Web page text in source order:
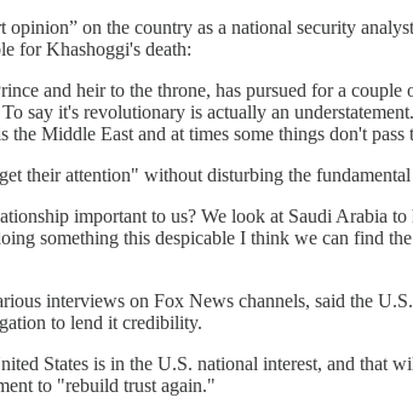
on the country as a national security
for Khashoggi's death:
and heir to the throne, has pursued for a
say it's revolutionary is actually an
Middle East and at times some things don't pass
their attention" without disturbing the
important to us? We look at Saudi Arabia
something this despicable I think we can find
interviews on Fox News channels, said the
to lend it credibility.
States is in the U.S. national interest, and that
to "rebuild trust again."